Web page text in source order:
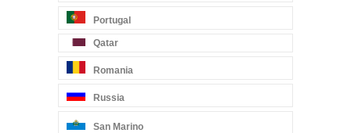
Portugal
Qatar
Romania
Russia
San Marino